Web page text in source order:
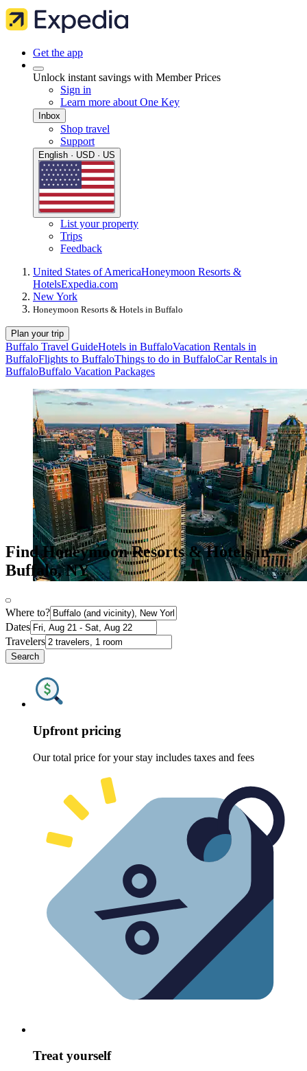
Get the app
Unlock instant savings with Member Prices
Sign in
Learn more about One Key
Inbox
Shop travel
Support
English · USD · US
List your property
Trips
Feedback
United States of AmericaHoneymoon Resorts &
HotelsExpedia.com
New York
Honeymoon Resorts & Hotels in Buffalo
Plan your trip
Buffalo Travel GuideHotels in BuffaloVacation Rentals in
BuffaloFlights to BuffaloThings to do in BuffaloCar Rentals in
BuffaloBuffalo Vacation Packages
Find Honeymoon Resorts & Hotels in
Buffalo, NY
Where to?
Dates
Travelers
Search
Upfront pricing
Our total price for your stay includes taxes and fees
Treat yourself